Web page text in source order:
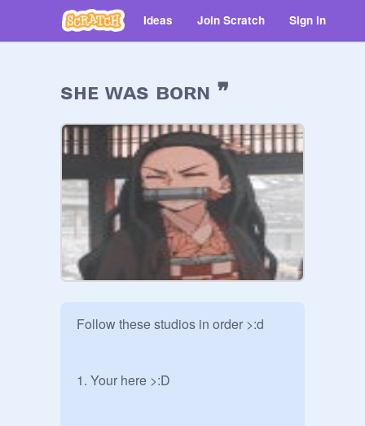
Ideas Join Scratch Sign in
sʜᴇ ᴡᴀs ʙᴏʀɴ ❞
Follow these studios in order >:d
1. Your here >:D